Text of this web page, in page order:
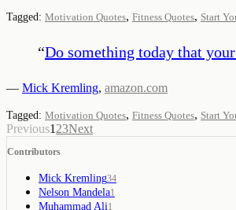
Tagged: Motivation Quotes, Fitness Quotes, Start
“Do something today that
— Mick Kremling, amazon.com
Tagged: Motivation Quotes, Fitness Quotes, Start
Previous1 23Next
Contributors
Mick Kremling34
Nelson Mandela1
Muhammad Ali1